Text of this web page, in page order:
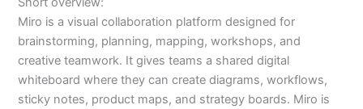
Miro is a visual collaboration platform designed for
brainstorming, planning, mapping, workshops, and
creative teamwork. It gives teams a shared digital
whiteboard where they can create diagrams, workflows,
sticky notes, product maps, and strategy boards. Miro is